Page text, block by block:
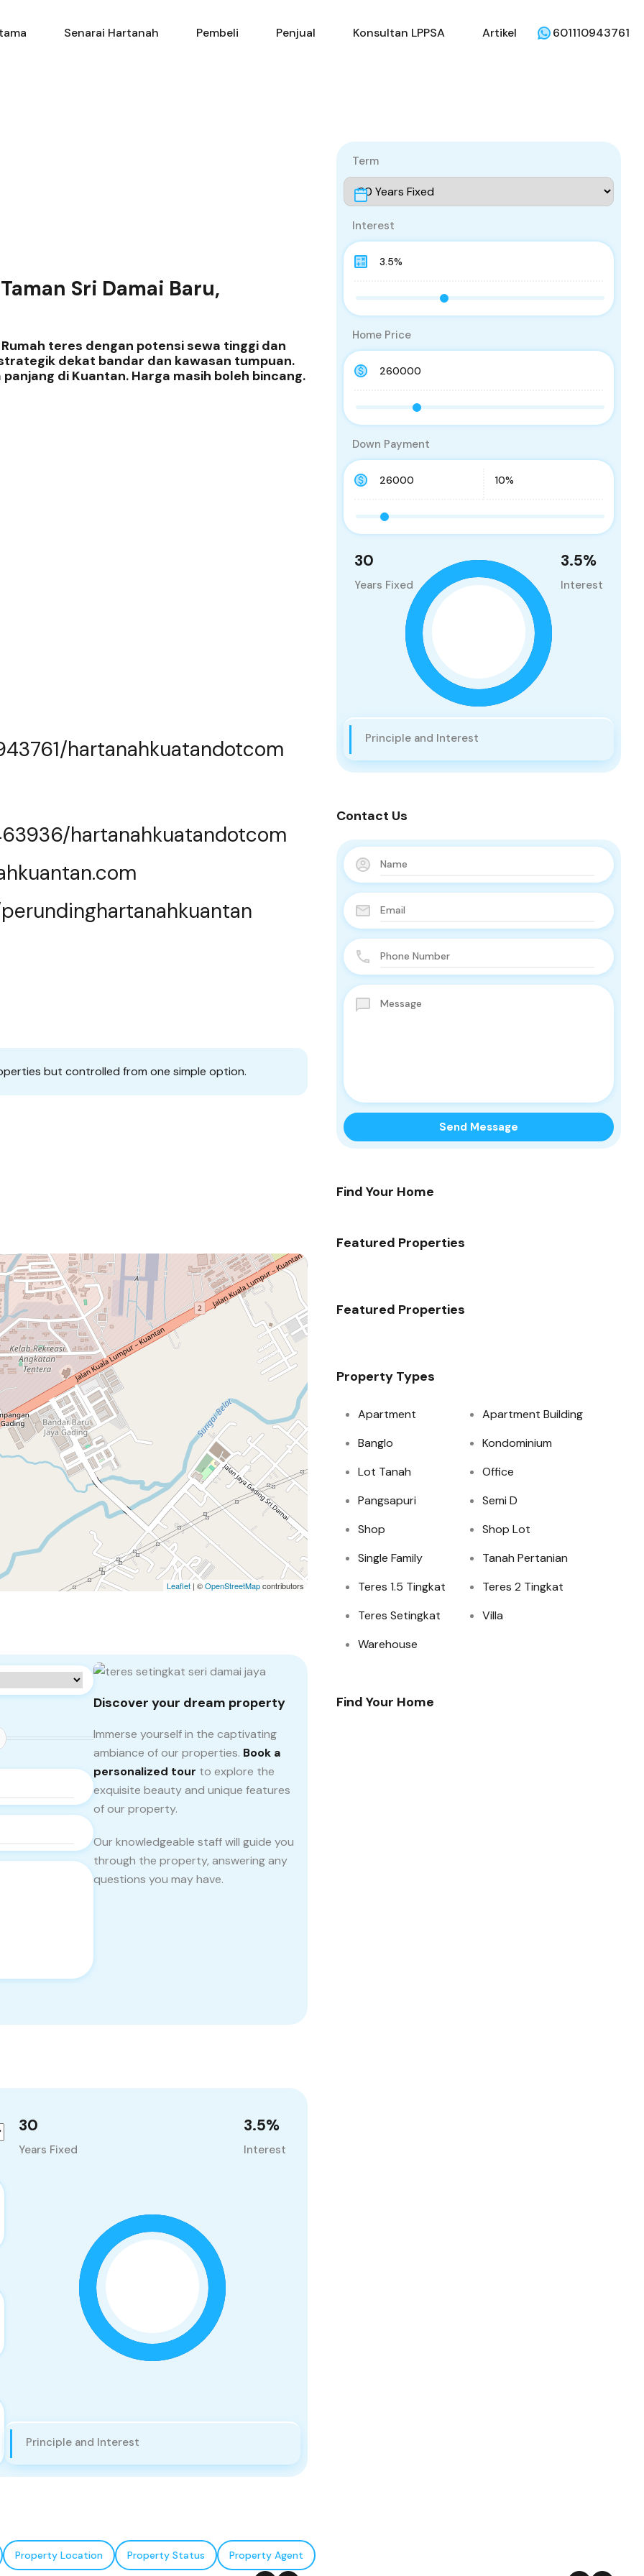
Utama Senarai Hartanah Pembeli Penjual Konsultan LPPSA Artikel
Senarai Hartanah Pembeli Penjual Konsultan LPPSA Artikel 601110943761
Sri Damai Baru,
teres dengan potensi sewa tinggi dan
dekat bandar dan kawasan tumpuan.
di Kuantan. Harga masih boleh bincang.
hartanahkuatandotcom
hartanahkuatandotcom
but controlled from one simple option.
Leaflet | ©OpenStreetMapcontributors
Discover your dream property
Immerse yourself in the captivating
ambiance of our properties. Book a
personalized tour to explore the
exquisite beauty and unique features
of our property.
Our knowledgeable staff will guide you
through the property, answering any
questions you may have.
30
Years Fixed
3.5%
Interest
Principle and Interest
30
Years Fixed
3.5%
Interest
Principle and Interest
Term
Interest
Home Price
Down Payment
Contact Us
Find Your Home
Featured Properties
Featured Properties
Property Types
Apartment
Apartment Building
Banglo
Kondominium
Lot Tanah
Office
Pangsapuri
Semi D
Shop
Shop Lot
Single Family
Tanah Pertanian
Teres 1.5 Tingkat
Teres 2 Tingkat
Teres Setingkat
Villa
Warehouse
Find Your Home
Property Location Property Status Property Agent